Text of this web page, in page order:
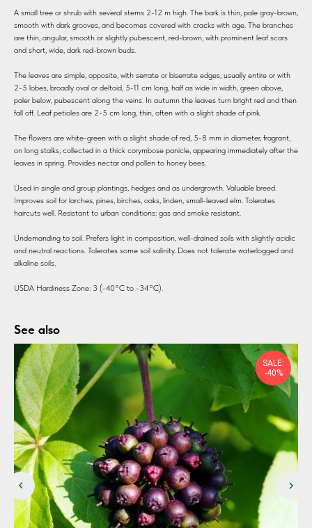
A small tree or shrub with several stems 2-12 m high. The bark is thin, pale gray-brown,
smooth with dark grooves, and becomes covered with cracks with age. The branches
are thin, angular, smooth or slightly pubescent, red-brown, with prominent leaf scars
and short, wide, dark red-brown buds.
The leaves are simple, opposite, with serrate or biserrate edges, usually entire or with
2-5 lobes, broadly oval or deltoid, 5-11 cm long, half as wide in width, green above,
paler below, pubescent along the veins. In autumn the leaves turn bright red and then
fall off. Leaf petioles are 2-5 cm long, thin, often with a slight shade of pink.
The flowers are white-green with a slight shade of red, 5-8 mm in diameter, fragrant,
on long stalks, collected in a thick corymbose panicle, appearing immediately after the
leaves in spring. Provides nectar and pollen to honey bees.
Used in single and group plantings, hedges and as undergrowth. Valuable breed.
Improves soil for larches, pines, birches, oaks, linden, small-leaved elm. Tolerates
haircuts well. Resistant to urban conditions: gas and smoke resistant.
Undemanding to soil. Prefers light in composition, well-drained soils with slightly acidic
and neutral reactions. Tolerates some soil salinity. Does not tolerate waterlogged and
alkaline soils.
USDA Hardiness Zone: 3 (-40°C to -34°C).
See also
SALE:
-40%